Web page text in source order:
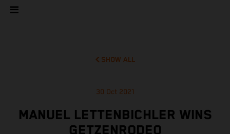
SHOW ALL
30 Oct 2021
MANUEL LETTENBICHLER WINS
GETZENRODEO